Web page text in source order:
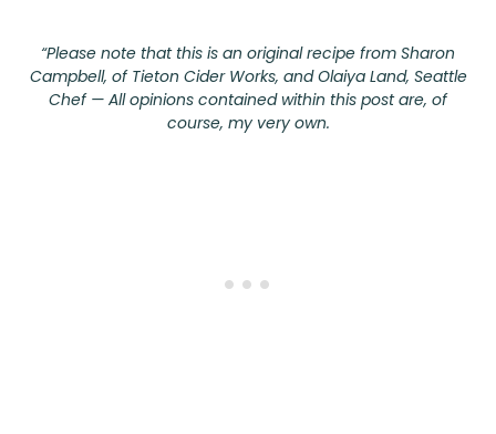
“Please note that this is an original recipe from Sharon
Campbell, of Tieton Cider Works, and Olaiya Land, Seattle
Chef — All opinions contained within this post are, of
course, my very own.